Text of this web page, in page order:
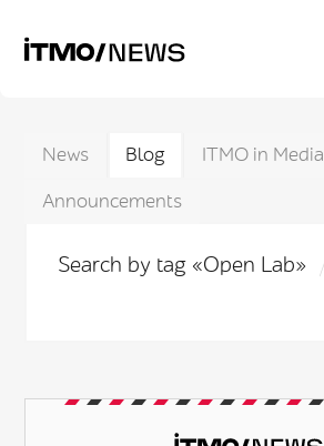
News Blog
ITMO in Media
Announcements
Search by tag «Open Lab»